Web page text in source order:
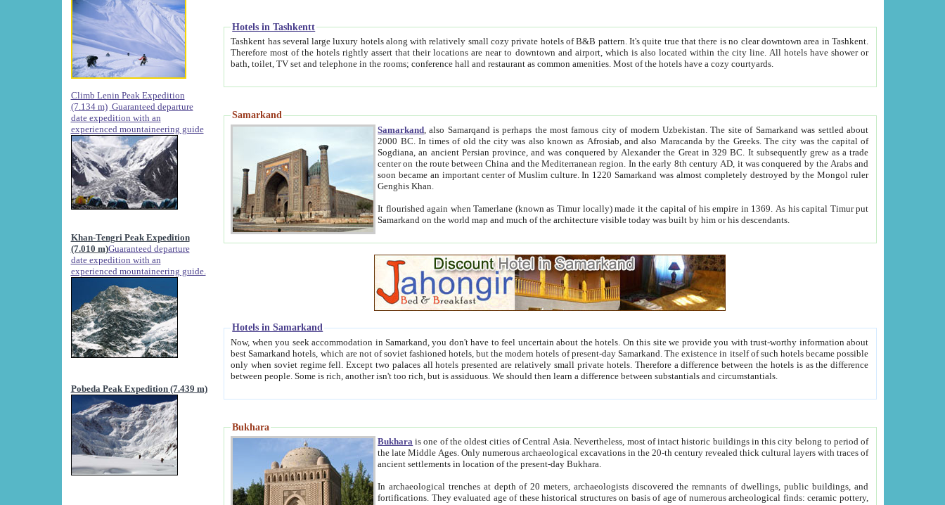
Climb Lenin Peak Expedition
(7.134 m) Guaranteed departure
date expedition with an
experienced mountaineering guide
Khan-Tengri Peak Expedition
(7.010 m)Guaranteed departure
date expedition with an
experienced mountaineering guide.
Pobeda Peak Expedition (7.439 m)
Hotels in Tashkentt
Tashkent has several large luxury hotels along with relatively small cozy private hotels of B&B pattern. It's quite true that there is no clear downtown area in Tashkent.
Therefore most of the hotels rightly assert that their locations are near to downtown and airport, which is also located within the city line. All hotels have shower or
bath, toilet, TV set and telephone in the rooms; conference hall and restaurant as common amenities. Most of the hotels have a cozy courtyards.
Samarkand
Samarkand , also Samarqand is perhaps the most famous city of modern Uzbekistan.The site of Samarkand was settled about
2000 BC. In times of old the city was also known as Afrosiab, and also Maracanda by the Greeks. The city was the capital of
Sogdiana, an ancient Persian province, and was conquered by Alexander the Great in 329 BC. It subsequently grew as a trade
center on the route between China and the Mediterranean region. In the early 8th century AD, it was conquered by the Arabs and
soon became an important center of Muslim culture. In 1220 Samarkand was almost completely destroyed by the Mongol ruler
Genghis Khan.
It flourished again when Tamerlane (known as Timur locally) made it the capital of his empire in 1369. As his capital Timur put
Samarkand on the world map and much of the architecture visible today was built by him or his descendants.
Hotels in Samarkand
Now, when you seek accommodation in Samarkand, you don't have to feel uncertain about the hotels. On this site we provide you with trust-worthy information about
best Samarkand hotels, which are not of soviet fashioned hotels, but the modern hotels of present-day Samarkand. The existence in itself of such hotels became possible
only when soviet regime fell. Except two palaces all hotels presented are relatively small private hotels. Therefore a difference between the hotels is as the difference
between people. Some is rich, another isn't too rich, but is assiduous. We should then learn a difference between substantials and circumstantials.
Bukhara
Bukhara is one of the oldest cities of Central Asia.Nevertheless, most of intact historic buildings in this city belong to period of
the late Middle Ages. Only numerous archaeological excavations in the 20-th century revealed thick cultural layers with traces of
ancient settlements in location of the present-day Bukhara.
In archaeological trenches at depth of 20 meters, archaeologists discovered the remnants of dwellings, public buildings, and
fortifications. They evaluated age of these historical structures on basis of age of numerous archeological finds: ceramic pottery,